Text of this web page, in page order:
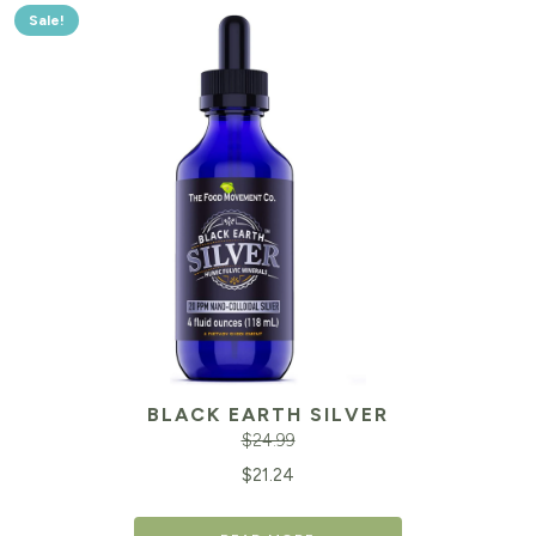
Sale!
BLACK EARTH SILVER
$24.99
$21.24